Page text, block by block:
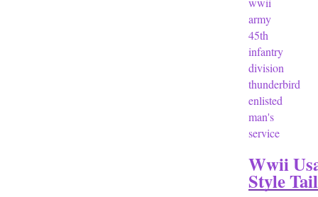
army
45th
infantry
division
thunderbird
enlisted
man's
service
Wwii
Style